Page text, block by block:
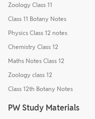
Zoology Class 11
Class 11 Botany Notes
Physics Class 12 notes
Chemistry Class 12
Maths Notes Class 12
Zoology class 12
Class 12th Botany Notes
PW Study Materials